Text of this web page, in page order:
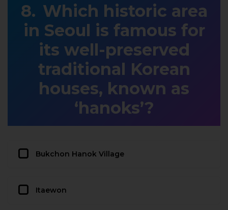
Which historic area
in Seoul is famous for
its well-preserved
traditional Korean
houses, known as
‘hanoks’?
Bukchon Hanok Village
Itaewon